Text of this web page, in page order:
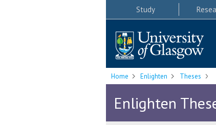
Study
Home Enlighten Theses
Enlighten